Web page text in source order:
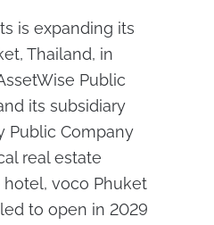
is expanding its
Thailand, in
Public
its subsidiary
Public Company
real estate
voco Phuket
to open in 2029